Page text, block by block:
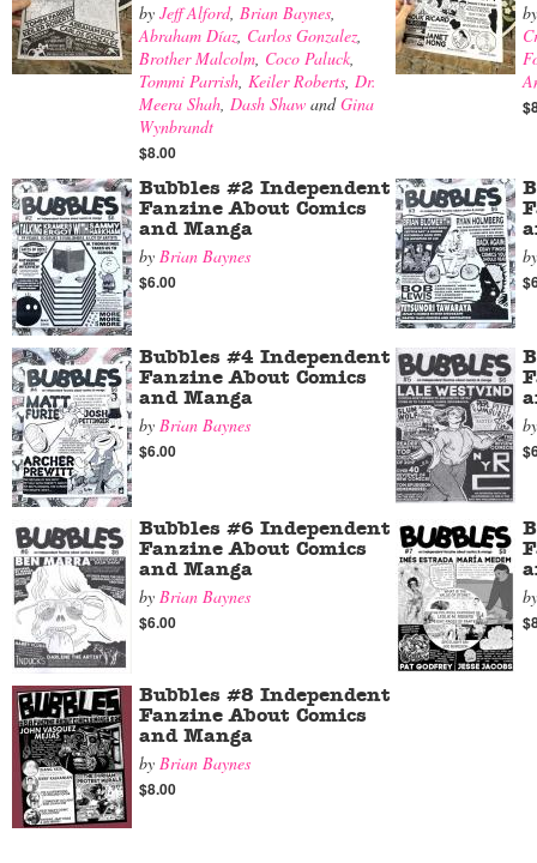
by Jeff Alford, Brian Baynes,
Abraham Díaz, Carlos Gonzalez,
Brother Malcolm, Coco Paluck,
Tommi Parrish, Keiler Roberts, Dr.
Meera Shah, Dash Shaw andGina
Wynbrandt
$8.00
Bubbles #2 Independent
Fanzine About Comics
and Manga
by Brian Baynes
$6.00
Bubbles #4 Independent
Fanzine About Comics
and Manga
by Brian Baynes
$6.00
Bubbles #6 Independent
Fanzine About Comics
and Manga
by Brian Baynes
$6.00
Bubbles #8 Independent
Fanzine About Comics
and Manga
by Brian Baynes
$8.00